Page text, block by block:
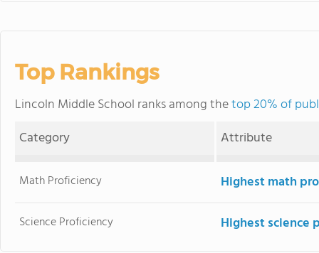
Top Rankings
Lincoln Middle School ranks among thetop 20% of
Category
Attribute
Math Proficiency Highest math
Science Proficiency Highest science